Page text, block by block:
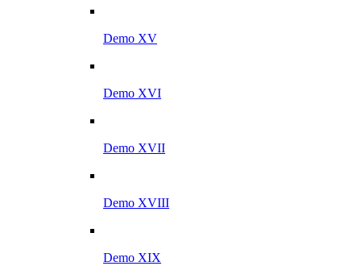
Demo XV
Demo XVI
Demo XVII
Demo XVIII
Demo XIX